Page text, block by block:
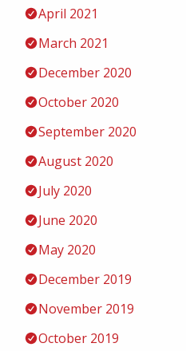
April 2021
March 2021
December 2020
October 2020
September 2020
August 2020
July 2020
June 2020
May 2020
December 2019
November 2019
October 2019